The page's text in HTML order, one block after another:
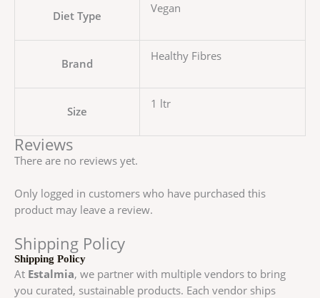
Diet Type
Vegan
Brand
Healthy Fibres
Size
1 ltr
Reviews
There are no reviews yet.
Only logged in customers who have purchased this
product may leave a review.
Shipping Policy
Shipping Policy
At Estalmia, we partner with multiple vendors to bring
you curated, sustainable products. Each vendor ships